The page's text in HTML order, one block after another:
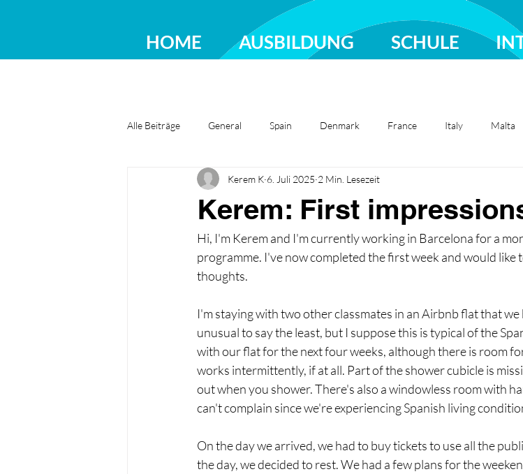
HOME AUSBILDUNG SCHULE
Alle Beiträge General Spain Denmark France Italy Malta
Ireland Romania Sweden
Kerem: First
Kerem K 6. Juli 2025 2 Min. Lesezeit
Hi, I'm Kerem and I'm currently working in Barcelona for a
programme. I've now completed the first week and would like
thoughts.
I'm staying with two other classmates in an Airbnb flat that
unusual to say the least, but I suppose this is typical of the
with our flat for the next four weeks, although there is room
works intermittently, if at all. Part of the shower cubicle is
out when you shower. There's also a windowless room with
can't complain since we're experiencing Spanish living
On the day we arrived, we had to buy tickets to use all the
the day, we decided to rest. We had a few plans for the